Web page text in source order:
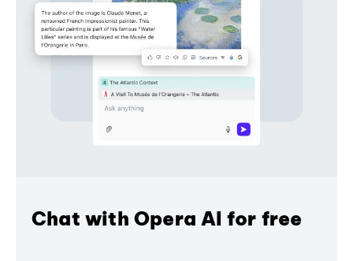
Chat with Opera AI for free